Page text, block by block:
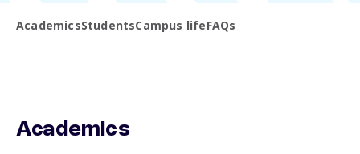
AcademicsStudentsCampus lifeFAQs
Academics